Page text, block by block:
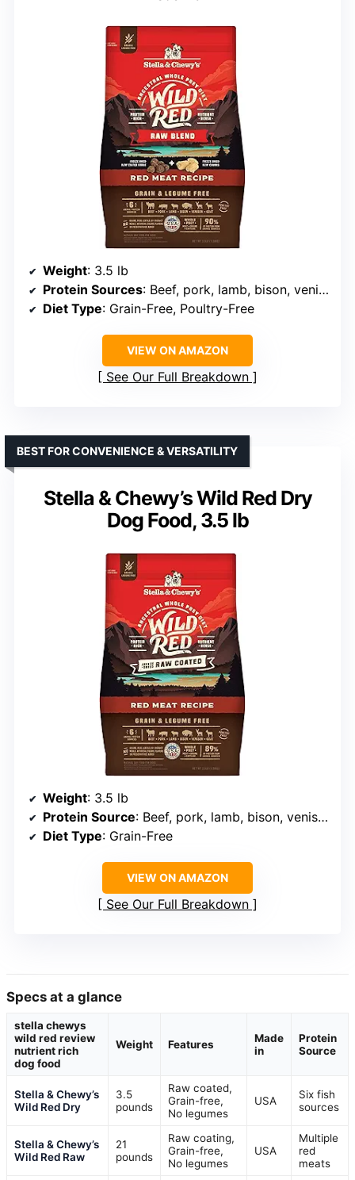
Weight: 3.5 lb
Protein Sources: Beef, pork, lamb, bison, venison, goat
Diet Type: Grain-Free, Poultry-Free
VIEW ON AMAZON
See Our Full Breakdown
Stella & Chewy’s Wild Red Dry
Dog Food, 3.5 lb
BEST FOR CONVENIENCE & VERSATILITY
Weight: 3.5 lb
Protein Source: Beef, pork, lamb, bison, venison, goat
Diet Type: Grain-Free
VIEW ON AMAZON
See Our Full Breakdown
Specs at a glance
stella chewys
wild red review
nutrient rich
dog food
Weight Features
Made
in
Protein
Source
Stella & Chewy’s
Wild Red Dry
3.5
pounds
Raw coated,
Grain-free,
No legumes
USA
Six fish
sources
Stella & Chewy’s
Wild Red Raw
21
pounds
Raw coating,
Grain-free,
No legumes
USA
Multiple
red
meats